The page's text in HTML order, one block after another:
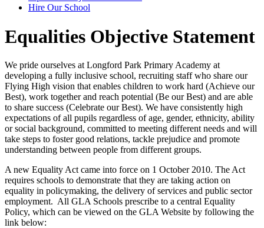
Hire Our School
Equalities Objective Statement
We pride ourselves at Longford Park Primary Academy at
developing a fully inclusive school, recruiting staff who share our
Flying High vision that enables children to work hard (Achieve our
Best), work together and reach potential (Be our Best) and are able
to share success (Celebrate our Best). We have consistently high
expectations of all pupils regardless of age, gender, ethnicity, ability
or social background, committed to meeting different needs and will
take steps to foster good relations, tackle prejudice and promote
understanding between people from different groups.
A new Equality Act came into force on 1 October 2010. The Act
requires schools to demonstrate that they are taking action on
equality in policymaking, the delivery of services and public sector
employment. All GLA Schools prescribe to a central Equality
Policy, which can be viewed on the GLA Website by following the
link below: